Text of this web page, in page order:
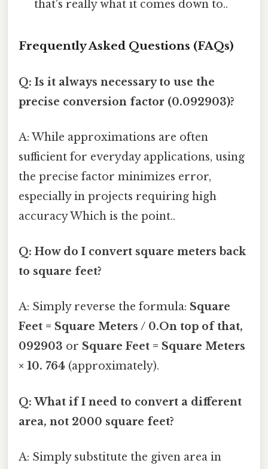
that's really what it comes down to..
Frequently Asked Questions (FAQs)
Q: Is it always necessary to use the
precise conversion factor (0.092903)?
A: While approximations are often
sufficient for everyday applications, using
the precise factor minimizes error,
especially in projects requiring high
accuracy Which is the point..
Q: How do I convert square meters back
to square feet?
A: Simply reverse the formula: Square
Feet = Square Meters / 0.On top of that,
092903 or Square Feet = Square Meters
× 10. 764 (approximately).
Q: What if I need to convert a different
area, not 2000 square feet?
A: Simply substitute the given area in